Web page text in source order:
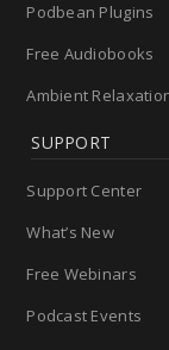
Podbean Plugins
Free Audiobooks
Ambient
SUPPORT
Support Center
What’s New
Free Webinars
Podcast Events